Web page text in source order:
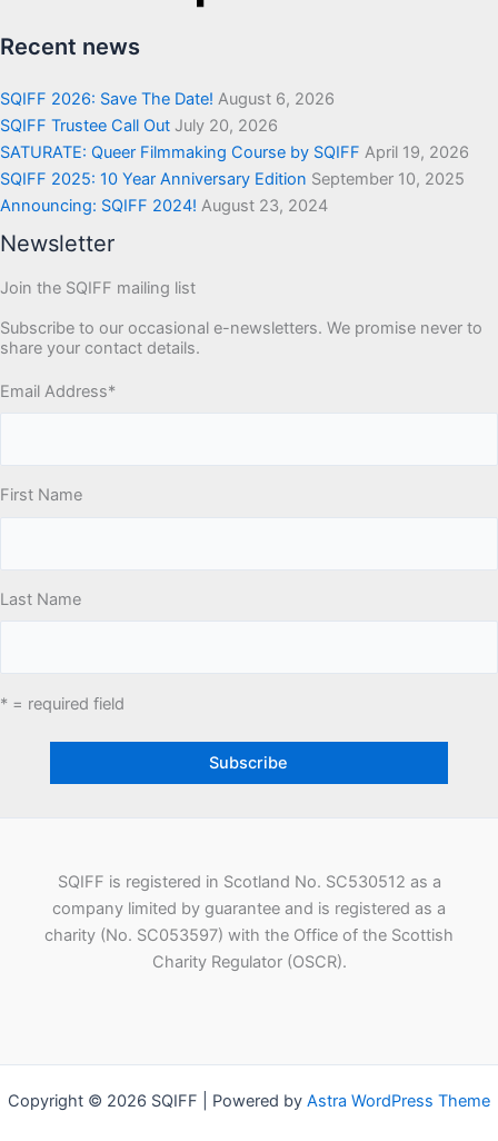
Recent news
SQIFF 2026: Save The Date! August 6, 2026
SQIFF Trustee Call Out July 20, 2026
SATURATE: Queer Filmmaking Course by SQIFF April 19, 2026
SQIFF 2025: 10 Year Anniversary Edition September 10, 2025
Announcing: SQIFF 2024! August 23, 2024
Newsletter
Join the SQIFF mailing list
Subscribe to our occasional e-newsletters. We promise never to
share your contact details.
Email Address*
First Name
Last Name
* = required field
SQIFF is registered in Scotland No. SC530512 as a
company limited by guarantee and is registered as a
charity (No. SC053597) with the Office of the Scottish
Charity Regulator (OSCR).
Copyright © 2026 SQIFF | Powered by Astra WordPress Theme